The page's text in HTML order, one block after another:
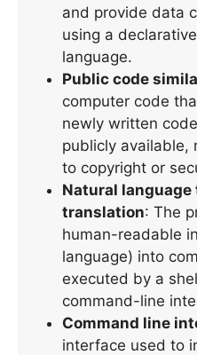
and provide data
using a
language.
Public code
computer code
newly written
publicly available,
to copyright or
Natural language
translation: The
human-readable
language) into
executed by a
command-line
Command line
interface used to